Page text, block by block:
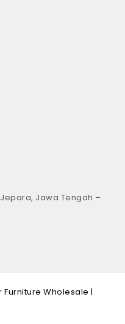
Jepara, Jawa Tengah –
Wholesale |